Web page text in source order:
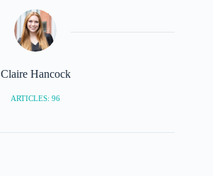
Claire Hancock
ARTICLES: 96